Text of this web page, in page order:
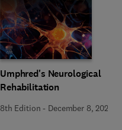
Umphred's Neurological
Rehabilitation
8th Edition - December 8, 2025